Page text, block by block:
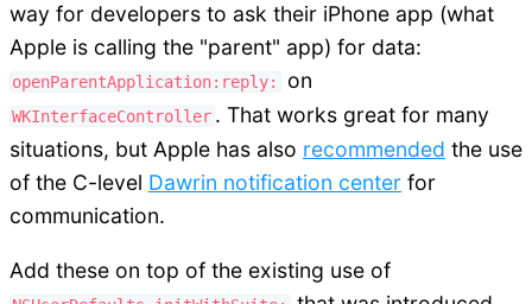
way for developers to ask their iPhone app (what
Apple is calling the "parent" app) for data:
openParentApplication:reply: on
WKInterfaceController . That works great for many
situations, but Apple has also recommended the use
of the C-level Dawrin notification center for
communication.
Add these on top of the existing use of